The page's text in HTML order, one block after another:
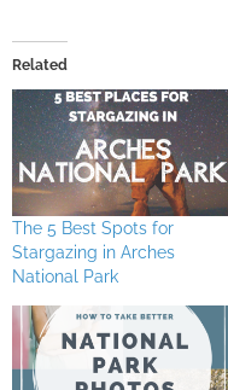
Related
The 5 Best Spots for
Stargazing in Arches
National Park